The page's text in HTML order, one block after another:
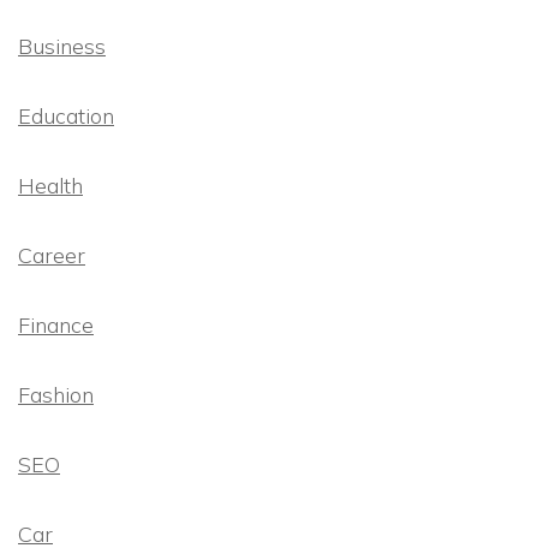
Business
Education
Health
Career
Finance
Fashion
SEO
Car